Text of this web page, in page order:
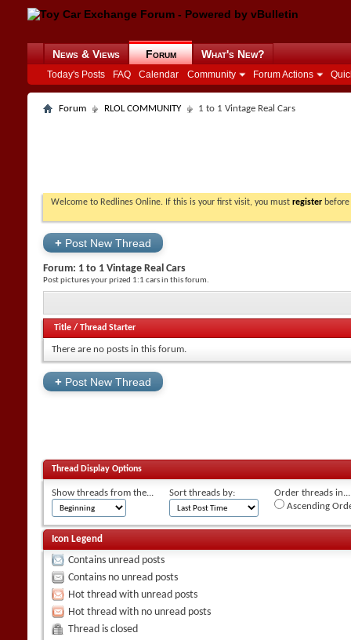
News & Views Forum
Today's Posts FAQ Calendar Community Forum Actions
What's New?
Forum RLOL COMMUNITY 1 to 1 Vintage Real Cars
Welcome to Redlines Online. If this is your first visit, you must register
+ Post New Thread
Forum: 1 to 1 Vintage Real Cars
Post pictures your prized 1:1 cars in this forum.
Title / Thread Starter
There are no posts in this forum.
+ Post New Thread
Thread Display Options
Show threads from the... Sort threads by:
Order threads in...
Ascending
Icon Legend
Contains unread posts
Contains no unread posts
Hot thread with unread posts
Hot thread with no unread posts
Thread is closed